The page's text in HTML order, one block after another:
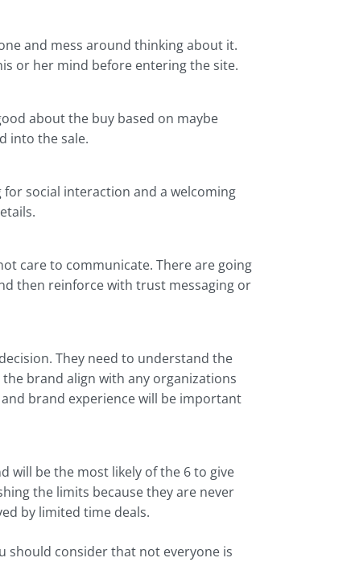
and mess around thinking about it.
or her mind before entering the site.
about the buy based on maybe
into the sale.
social interaction and a welcoming
care to communicate. There are going
then reinforce with trust messaging or
They need to understand the
brand align with any organizations
brand experience will be important
will be the most likely of the 6 to give
the limits because they are never
by limited time deals.
should consider that not everyone is